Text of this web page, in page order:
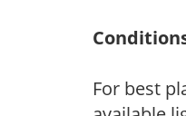
For best